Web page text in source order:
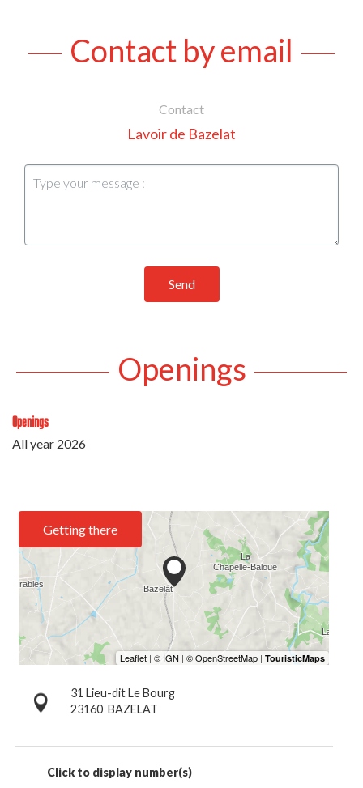
Contact by email
Contact
Lavoir de Bazelat
Send
Openings
Openings
All year 2026
Getting there
31 Lieu-dit Le Bourg
23160 BAZELAT
Click to display number(s)